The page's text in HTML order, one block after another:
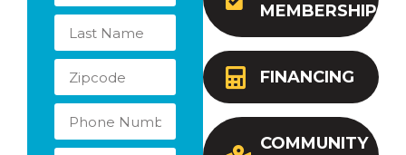
MEMBERSHIP
FINANCING
COMMUNITY